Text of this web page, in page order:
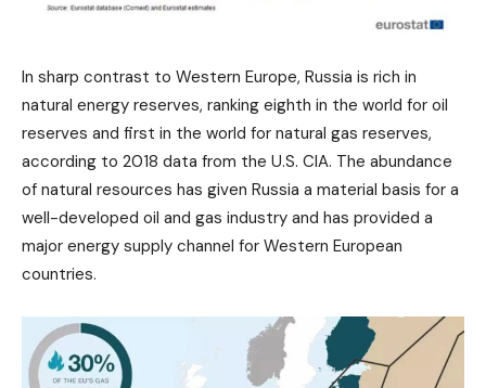
In sharp contrast to Western Europe, Russia is rich in
natural energy reserves, ranking eighth in the world for oil
reserves and first in the world for natural gas reserves,
according to 2018 data from the U.S. CIA. The abundance
of natural resources has given Russia a material basis for a
well-developed oil and gas industry and has provided a
major energy supply channel for Western European
countries.